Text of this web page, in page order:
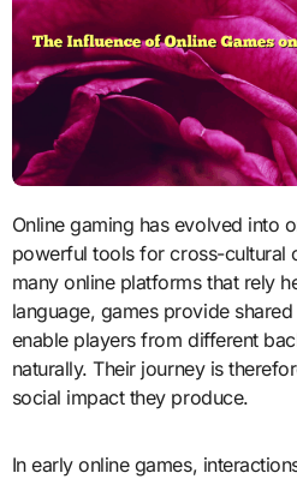
Online gaming has evolved into one of the world’s most
powerful tools for cross-cultural
many online platforms that rely
language, games provide
enable players from different
naturally. Their journey is
social impact they produce.
In early online games,